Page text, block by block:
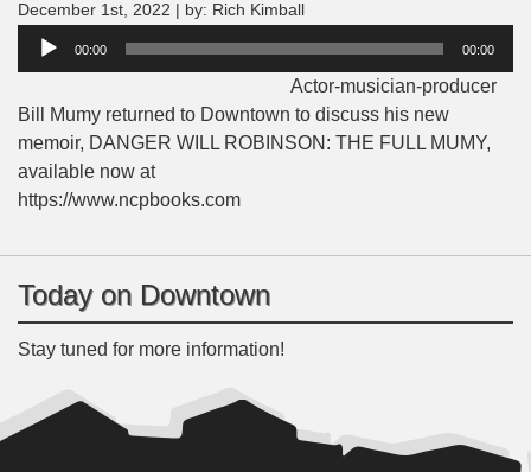
December 1st, 2022 | by: Rich Kimball
Audio
00:00 00:00
Actor-musician-producer
Bill Mumy returned to Downtown to discuss his new
memoir, DANGER WILL ROBINSON: THE FULL MUMY,
available now at
https://www.ncpbooks.com
Today on Downtown
Stay tuned for more information!